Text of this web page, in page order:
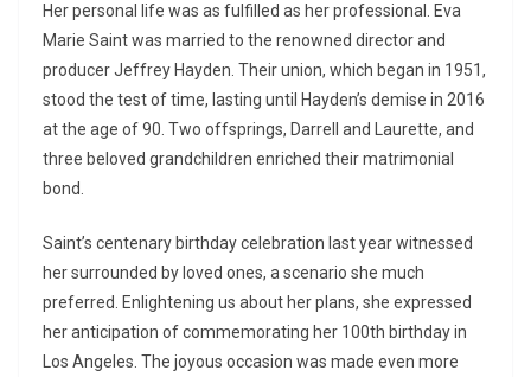
Her personal life was as fulfilled as her professional. Eva
Marie Saint was married to the renowned director and
producer Jeffrey Hayden. Their union, which began in 1951,
stood the test of time, lasting until Hayden’s demise in 2016
at the age of 90. Two offsprings, Darrell and Laurette, and
three beloved grandchildren enriched their matrimonial
bond.
Saint’s centenary birthday celebration last year witnessed
her surrounded by loved ones, a scenario she much
preferred. Enlightening us about her plans, she expressed
her anticipation of commemorating her 100th birthday in
Los Angeles. The joyous occasion was made even more